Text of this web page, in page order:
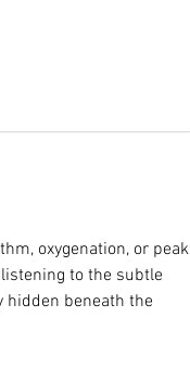
oxygenation, or peak
to the subtle
hidden beneath the